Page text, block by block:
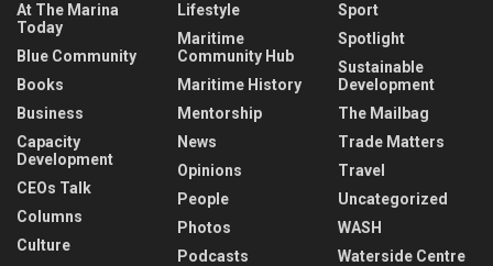
At The Marina
Today
Blue Community
Books
Business
Capacity
Development
CEOs Talk
Columns
Culture
Lifestyle
Maritime
Community Hub
Maritime History
Mentorship
News
Opinions
People
Photos
Podcasts
Sport
Spotlight
Sustainable
Development
The Mailbag
Trade Matters
Travel
Uncategorized
WASH
Waterside Centre